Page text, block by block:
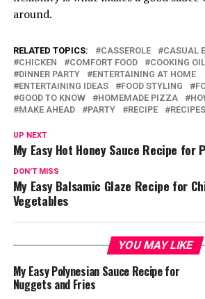
around.
RELATED TOPICS: CASSEROLE
CASUAL
CHICKEN
COMFORT FOOD COOKING OIL
DINNER PARTY
ENTERTAINING AT HOME
ENTERTAINING IDEAS
FOOD STYLING
GOOD TO KNOW
HOMEMADE PIZZA
MAKE AHEAD
PARTY RECIPE RECIPES
UP NEXT
My Easy Hot Honey Sauce Recipe for
DON'T MISS
My Easy Balsamic Glaze Recipe for
Vegetables
YOU MAY LIKE
My Easy Polynesian Sauce Recipe for
Nuggets and Fries